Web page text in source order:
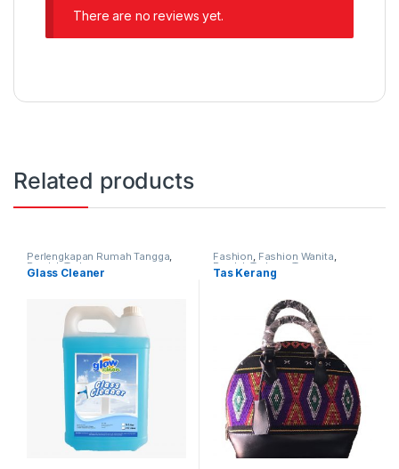
There are no reviews yet.
Related products
Perlengkapan Rumah Tangga,
Produk Terbaru
Glass Cleaner
Fashion, Fashion Wanita,
Produk Terbaru Tas
Tas Kerang